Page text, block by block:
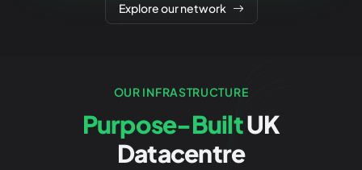
Explore our network
OUR INFRASTRUCTURE
Purpose-BuiltUK
Datacentre